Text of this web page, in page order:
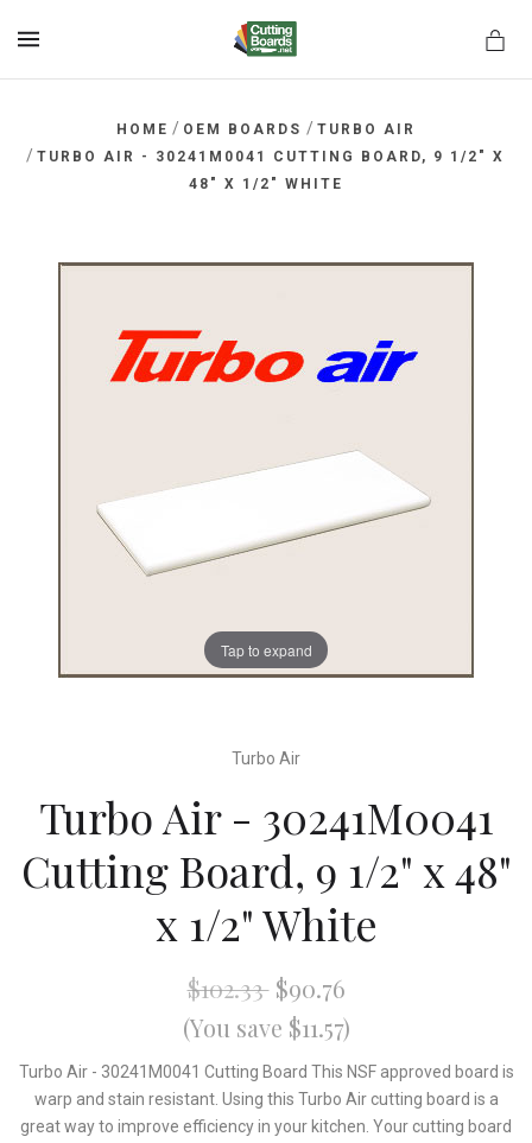
HOME / OEM BOARDS / TURBO AIR
/ TURBO AIR - 30241M0041 CUTTING BOARD, 9 1/2" X
48" X 1/2" WHITE
Tap to expand
Turbo Air
Turbo Air - 30241M0041
Cutting Board, 9 1/2" x 48"
x 1/2" White
$102.33$90.76
(You save $11.57)
Turbo Air - 30241M0041 Cutting Board This NSF approved board is
warp and stain resistant. Using this Turbo Air cutting board is a
great way to improve efficiency in your kitchen. Your cutting board